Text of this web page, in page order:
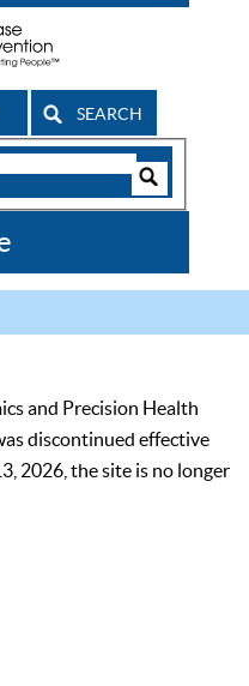
SEARCH
and Precision Health
discontinued effective
2026, the site is no longer